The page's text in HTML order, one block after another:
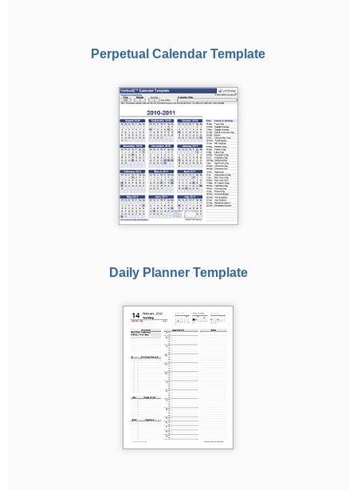
Perpetual Calendar Template
Daily Planner Template